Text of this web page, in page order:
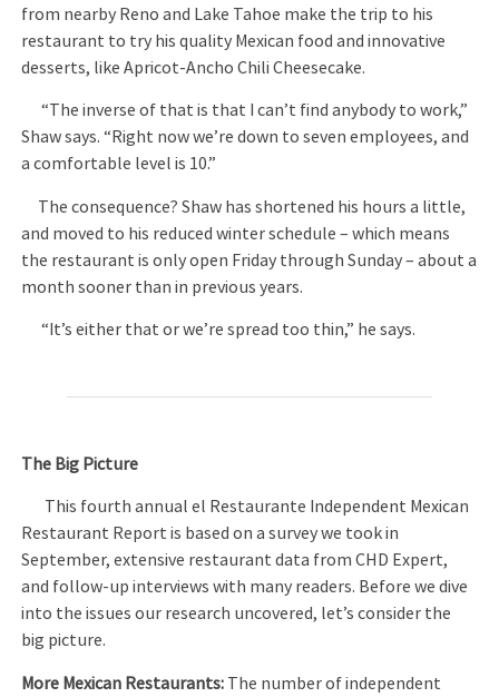
from nearby Reno and Lake Tahoe make the trip to his
restaurant to try his quality Mexican food and innovative
desserts, like Apricot-Ancho Chili Cheesecake.
“The inverse of that is that I can’t find anybody to work,”
Shaw says. “Right now we’re down to seven employees, and
a comfortable level is 10.”
The consequence? Shaw has shortened his hours a little,
and moved to his reduced winter schedule – which means
the restaurant is only open Friday through Sunday – about a
month sooner than in previous years.
“It’s either that or we’re spread too thin,” he says.
The Big Picture
This fourth annual el Restaurante Independent Mexican
Restaurant Report is based on a survey we took in
September, extensive restaurant data from CHD Expert,
and follow-up interviews with many readers. Before we dive
into the issues our research uncovered, let’s consider the
big picture.
More Mexican Restaurants: The number of independent